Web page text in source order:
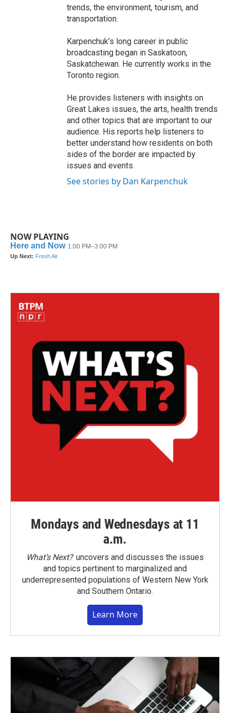
trends, the environment, tourism, and
transportation.
Karpenchuk’s long career in public
broadcasting began in Saskatoon,
Saskatchewan. He currently works in the
Toronto region.
He provides listeners with insights on
Great Lakes issues, the arts, health trends
and other topics that are important to our
audience. His reports help listeners to
better understand how residents on both
sides of the border are impacted by
issues and events.
See stories by Dan Karpenchuk
NOW PLAYING
Mondays and Wednesdays at 11
a.m.
What’s Next?uncovers and discusses the issues
and topics pertinent to marginalized and
underrepresented populations of Western New York
and Southern Ontario.
Learn More